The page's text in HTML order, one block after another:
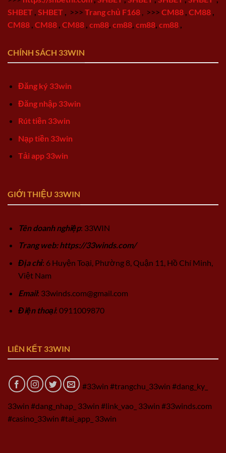
SHBET SHBET >>> Trang chủ F168 >>> CM88 CM88
CM88 CM88 CM88 cm88 cm88 cm88 cm88
CHÍNH SÁCH 33WIN
Đăng ký 33win
Đăng nhập 33win
Rút tiền 33win
Nạp tiền 33win
Tải app 33win
GIỚI THIỆU 33WIN
Tên doanh nghiệp: 33WIN
Trang web: https://33winds.com/
Địa chỉ: 6 Huyện Toại, Phường 8, Quận 11, Hồ Chí Minh,
Việt Nam
Email: 33winds.com@gmail.com
Điện thoại: 0911009870
LIÊN KẾT 33WIN
#33win #trangchu_33win #dang_ky_
33win #dang_nhap_ 33win #link_vao_ 33win #33winds.com
#casino_33win #tai_app_ 33win